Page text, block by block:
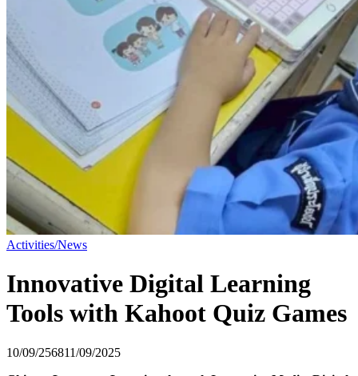
Activities/News
Innovative Digital Learning
Tools with Kahoot Quiz Games
10/09/256811/09/2025